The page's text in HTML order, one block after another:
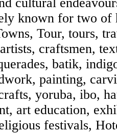
known for two of
Tour, tours,
craftsmen,
batik,
painting,
yoruba, ibo,
art education,
festivals,